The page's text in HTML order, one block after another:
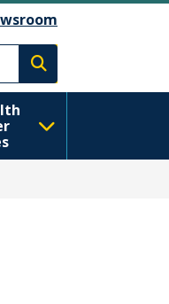
Execute search